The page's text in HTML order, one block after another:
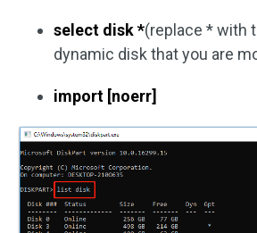
select disk *(replace * with
dynamic disk that you are
import [noerr]